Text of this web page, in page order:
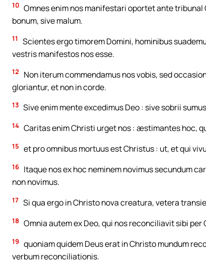
10 Omnes enim nos manifestari oportet ante
bonum, sive malum.
11
Scientes ergo timorem Domini, hominibus
vestris manifestos nos esse.
12
Non iterum commendamus nos vobis, sed
gloriantur, et non in corde.
13 Sive enim mente excedimus Deo : sive sobrii
14 Caritas enim Christi urget nos : æstimantes hoc,
15 et pro omnibus mortuus est Christus : ut, et qui
16 Itaque nos ex hoc neminem novimus secundum
non novimus.
17 Si qua ergo in Christo nova creatura, vetera
18 Omnia autem ex Deo, qui nos reconciliavit sibi
19 quoniam quidem Deus erat in Christo mundum
verbum reconciliationis.